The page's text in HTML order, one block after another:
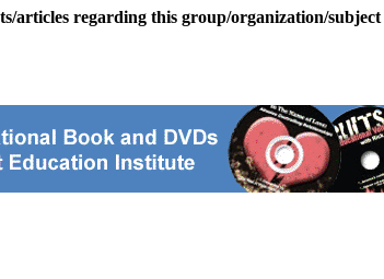
articles regarding this group/organization/subject